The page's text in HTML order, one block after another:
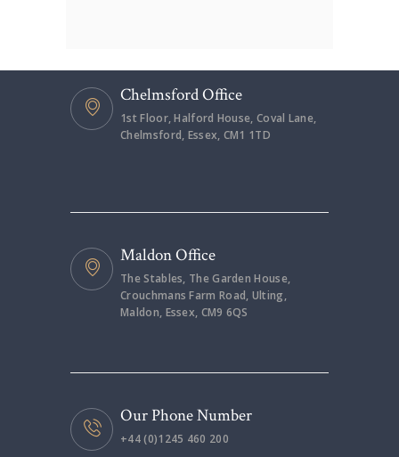
Chelmsford Office
1st Floor, Halford House, Coval Lane,
Chelmsford, Essex, CM1 1TD
Maldon Office
The Stables, The Garden House,
Crouchmans Farm Road, Ulting,
Maldon, Essex, CM9 6QS
Our Phone Number
+44 (0)1245 460 200